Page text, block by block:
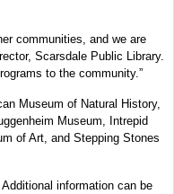
communities, and we are
Scarsdale Public Library.
to the community.”
Museum of Natural History,
Museum, Intrepid
of Art, and Stepping Stones
information can be